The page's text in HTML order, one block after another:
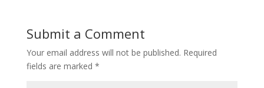
Submit a Comment
Your email address will not be published. Required
fields are marked *